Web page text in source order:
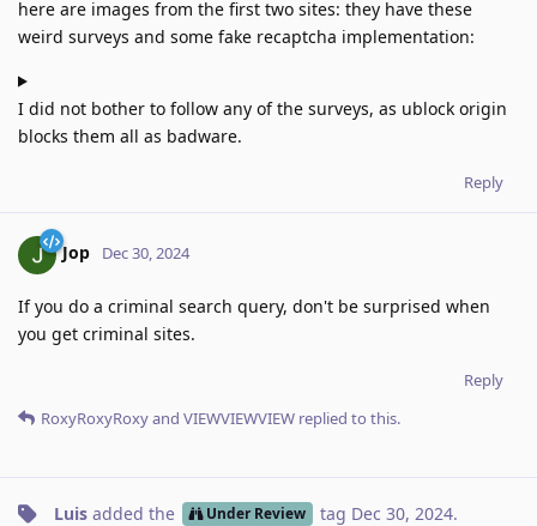
here are images from the first two sites: they have these
weird surveys and some fake recaptcha implementation:
I did not bother to follow any of the surveys, as ublock origin
blocks them all as badware.
Reply
Jop Dec 30, 2024
If you do a criminal search query, don't be surprised when
you get criminal sites.
Reply
RoxyRoxyRoxyand VIEWVIEWVIEW replied to this.
Luis added the Under Review tag Dec 30, 2024.